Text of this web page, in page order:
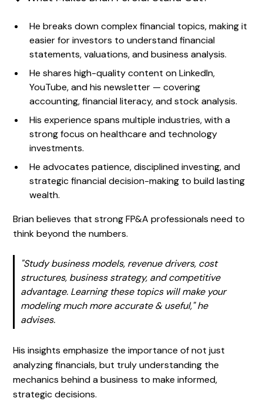
He breaks down complex financial topics, making it
easier for investors to understand financial
statements, valuations, and business analysis.
He shares high-quality content on LinkedIn,
YouTube, and his newsletter — covering
accounting, financial literacy, and stock analysis.
His experience spans multiple industries, with a
strong focus on healthcare and technology
investments.
He advocates patience, disciplined investing, and
strategic financial decision-making to build lasting
wealth.
Brian believes that strong FP&A professionals need to
think beyond the numbers.
"Study business models, revenue drivers, cost
structures, business strategy, and competitive
advantage. Learning these topics will make your
modeling much more accurate & useful,"he
advises.
His insights emphasize the importance of not just
analyzing financials, but truly understanding the
mechanics behind a business to make informed,
strategic decisions.